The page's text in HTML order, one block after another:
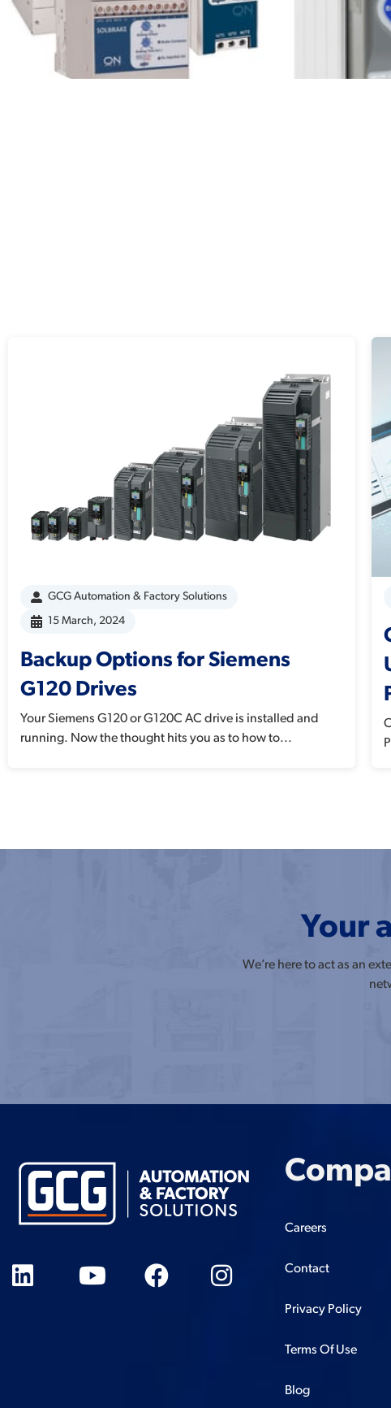
Solcon Solbrake
Solcon
GCG Automation & Factory Solutions
15 March, 2024
Backup Options for Siemens
G120 Drives
Your Siemens G120 or G120C AC drive is installed and
running. Now the thought hits you as to how to...
Your
We’re here to act as an
Careers
Contact
Privacy Policy
Terms Of Use
Blog